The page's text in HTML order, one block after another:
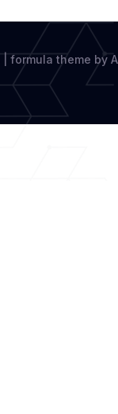
formula theme by A